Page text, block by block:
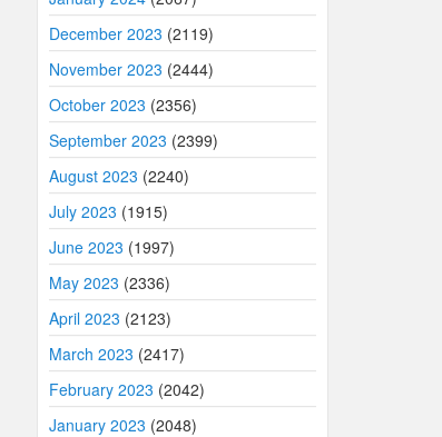
December 2023 (2119)
November 2023 (2444)
October 2023 (2356)
September 2023 (2399)
August 2023 (2240)
July 2023 (1915)
June 2023 (1997)
May 2023 (2336)
April 2023 (2123)
March 2023 (2417)
February 2023 (2042)
January 2023 (2048)